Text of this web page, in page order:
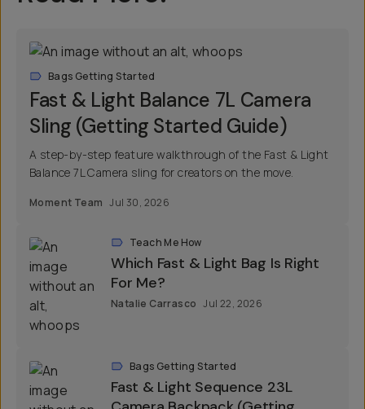
Bags Getting Started
Fast & Light Balance 7L Camera
Sling (Getting Started Guide)
A step-by-step feature walkthrough of the Fast & Light
Balance 7L Camera sling for creators on the move.
Moment Team Jul 30, 2026
Teach Me How
Which Fast & Light Bag Is Right
For Me?
Natalie Carrasco Jul 22, 2026
Bags Getting Started
Fast & Light Sequence 23L